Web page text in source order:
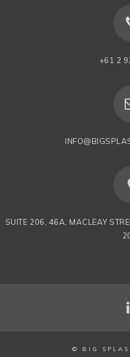
+61 2
SUITE 206, 46A, MACLEAY
© BIG